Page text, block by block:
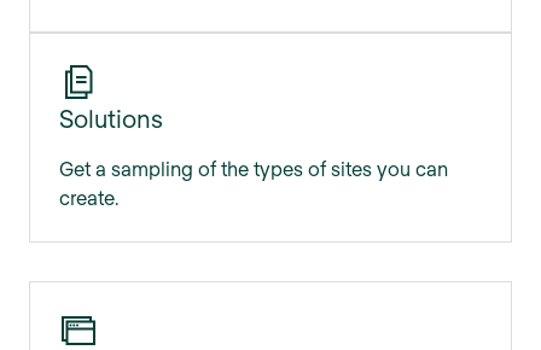
Solutions
Get a sampling of the types of sites you can
create.